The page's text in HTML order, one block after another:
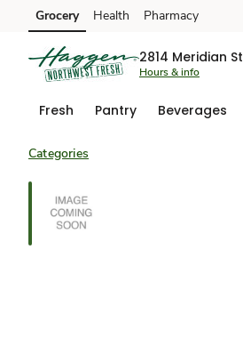
Skip to search
Skip to main content
Skip to cookie settings
Skip to chat
Grocery Health Pharmacy
2814 Meridian St
Hours & info
Fresh Pantry Beverages
Categories